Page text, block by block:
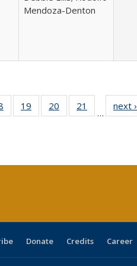
Mendoza-Denton
Fullof 40 Full
listing table:
19
of 40 Full
listing table:
20
of 40 Full
listing table:
21
of 40 Full
listing table:
…
next ›
Donate Credits Career